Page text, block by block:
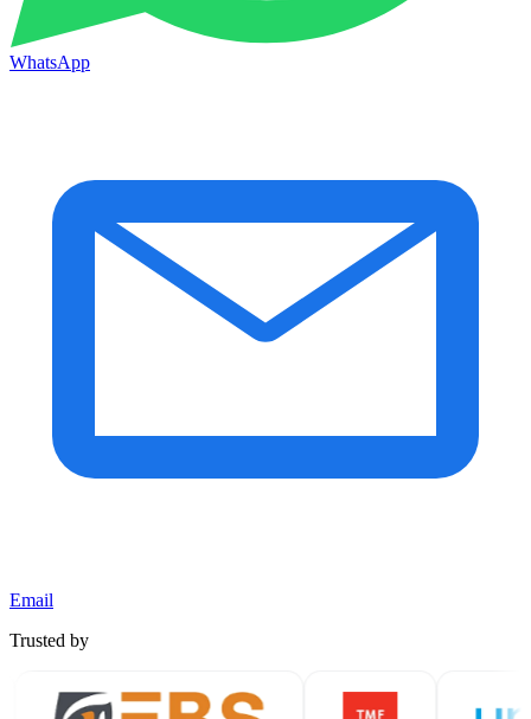
WhatsApp
Email
Trusted by